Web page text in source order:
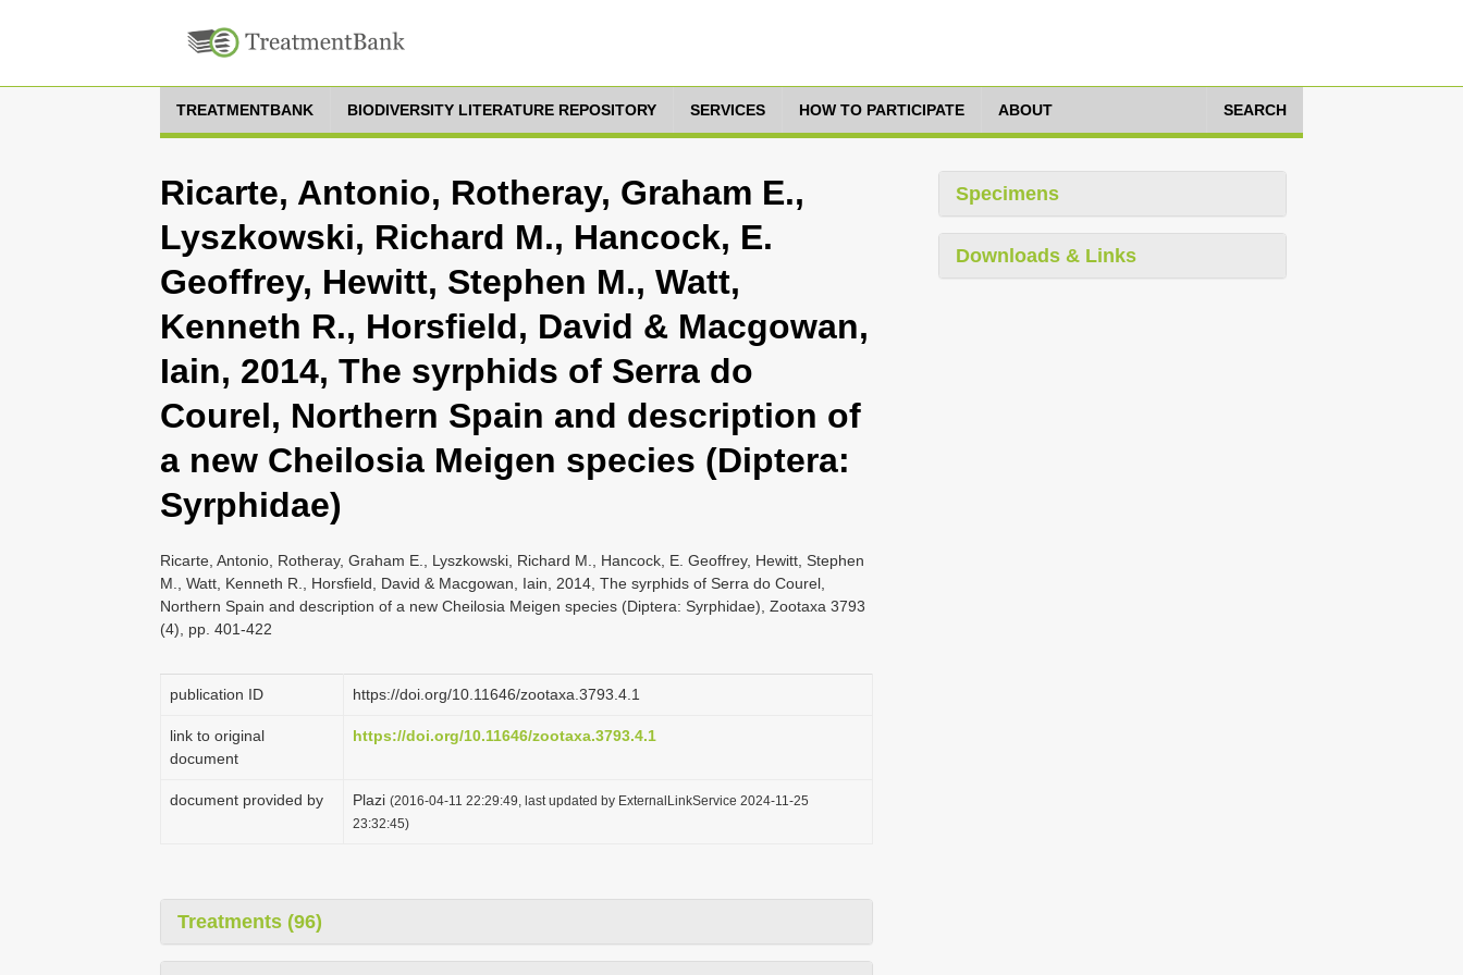
TREATMENTBANK BIODIVERSITY LITERATURE REPOSITORY SERVICES HOW TO PARTICIPATE ABOUT SEARCH
Ricarte, Antonio, Rotheray, Graham E.,
Lyszkowski, Richard M., Hancock, E.
Geoffrey, Hewitt, Stephen M., Watt,
Kenneth R., Horsfield, David & Macgowan,
Iain, 2014, The syrphids of Serra do
Courel, Northern Spain and description of
a new Cheilosia Meigen species (Diptera:
Syrphidae)
Ricarte, Antonio, Rotheray, Graham E., Lyszkowski, Richard M., Hancock, E. Geoffrey, Hewitt, Stephen
M., Watt, Kenneth R., Horsfield, David & Macgowan, Iain, 2014, The syrphids of Serra do Courel,
Northern Spain and description of a new Cheilosia Meigen species (Diptera: Syrphidae), Zootaxa 3793
(4), pp. 401-422
publication ID https://doi.org/10.11646/zootaxa.3793.4.1
link to original
document
https://doi.org/10.11646/zootaxa.3793.4.1
document provided by Plazi (2016-04-11 22:29:49, last updated by ExternalLinkService 2024-11-25
23:32:45)
Treatments (96)
Specimens
Downloads & Links